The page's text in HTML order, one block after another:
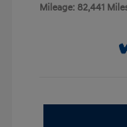
Mileage: 82,441